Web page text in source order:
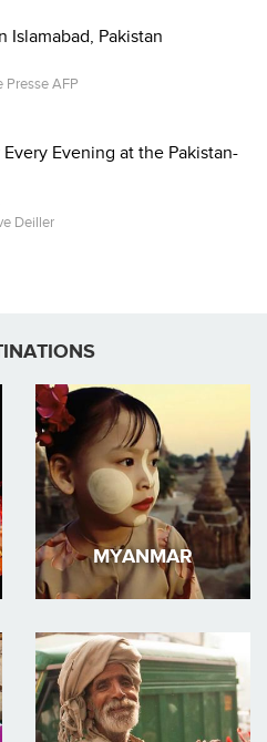
Islamabad, Pakistan
Presse AFP
Evening at the Pakistan-
Deiller
MYANMAR